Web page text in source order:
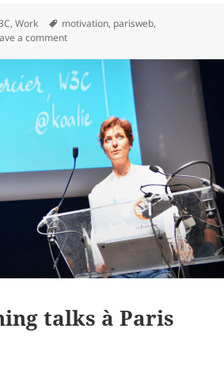
,Work Tags
motivation, parisweb,
a commenton Day-to-day work at W3C
talks à Paris